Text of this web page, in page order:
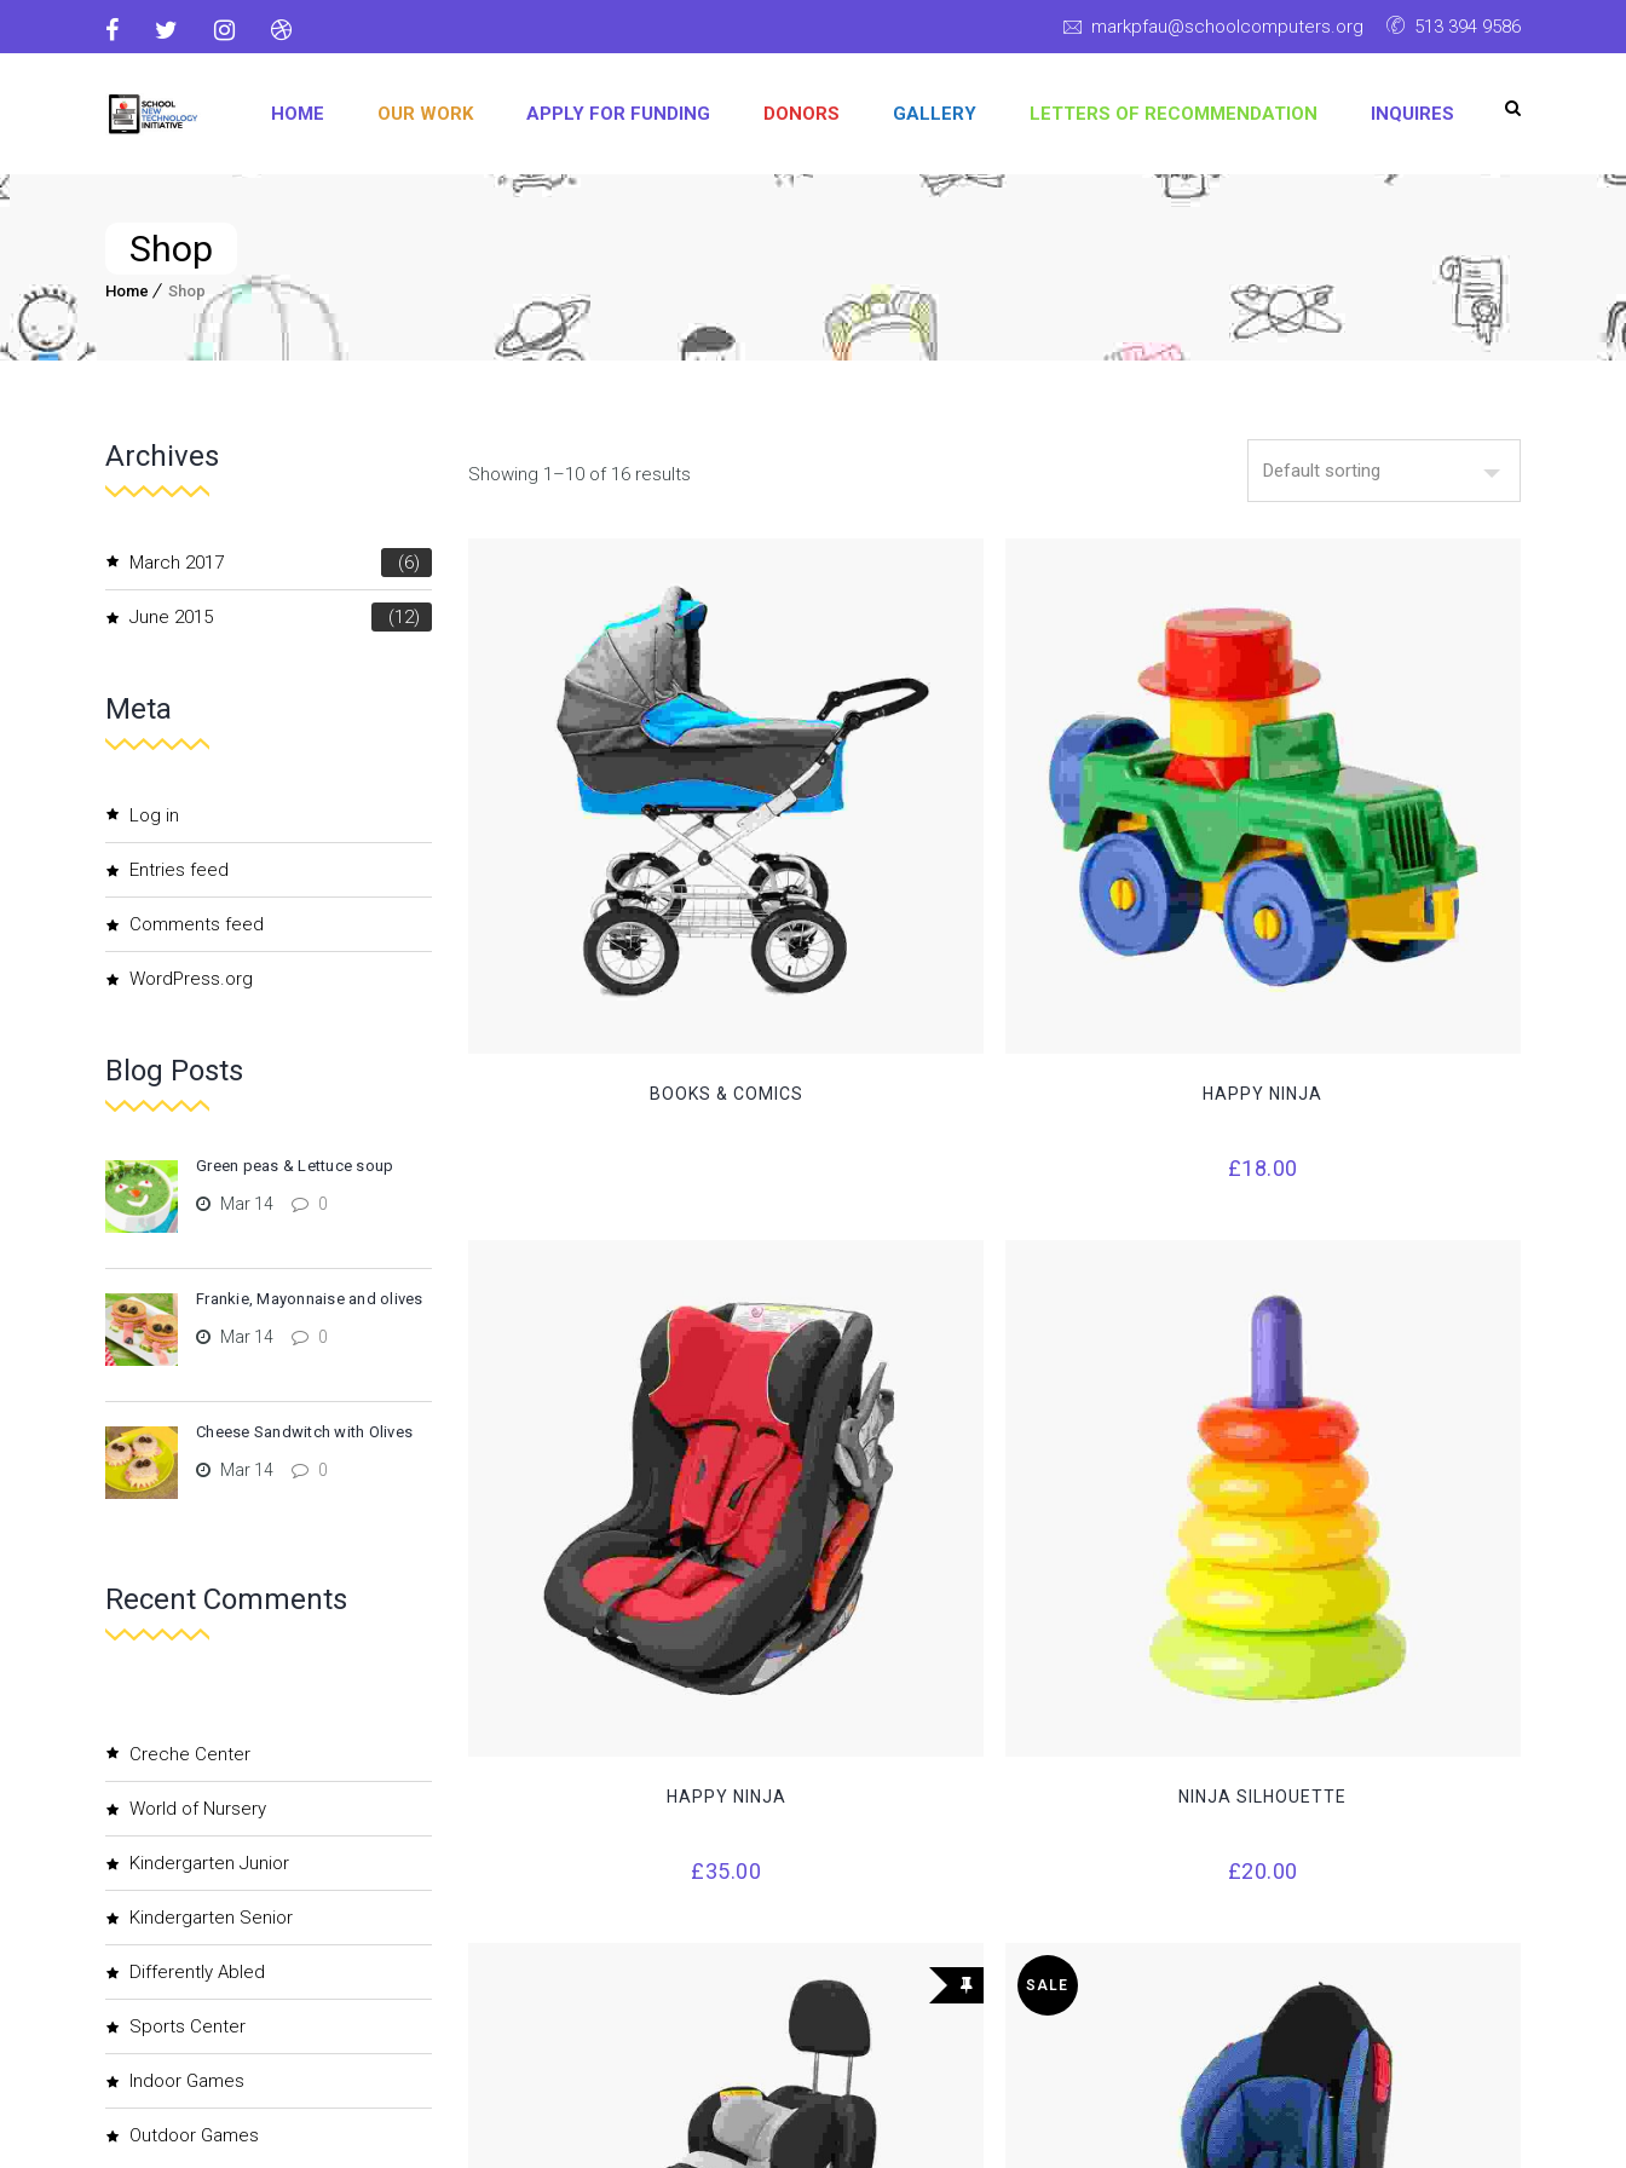
markpfau@schoolcomputers.org 513 394 9586
HOME OUR WORK APPLY FOR FUNDING DONORS GALLERY LETTERS OF RECOMMENDATION INQUIRES
Shop
Home Shop
Archives
March 2017 (6)
June 2015 (12)
Meta
Log in
Entries feed
Comments feed
WordPress.org
Blog Posts
Green peas & Lettuce soup
Mar 14 0
Frankie, Mayonnaise and olives
Mar 14 0
Cheese Sandwitch with Olives
Mar 14 0
Recent Comments
Creche Center
World of Nursery
Kindergarten Junior
Kindergarten Senior
Differently Abled
Sports Center
Indoor Games
Outdoor Games
Showing 1–10 of 16 results
BOOKS & COMICS HAPPY NINJA
£18.00
HAPPY NINJA
£35.00
NINJA SILHOUETTE
£20.00
SALE